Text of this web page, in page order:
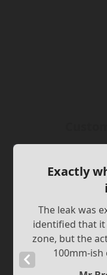
Exactly
The leak was
identified that
zone, but the
100mm-
Previous